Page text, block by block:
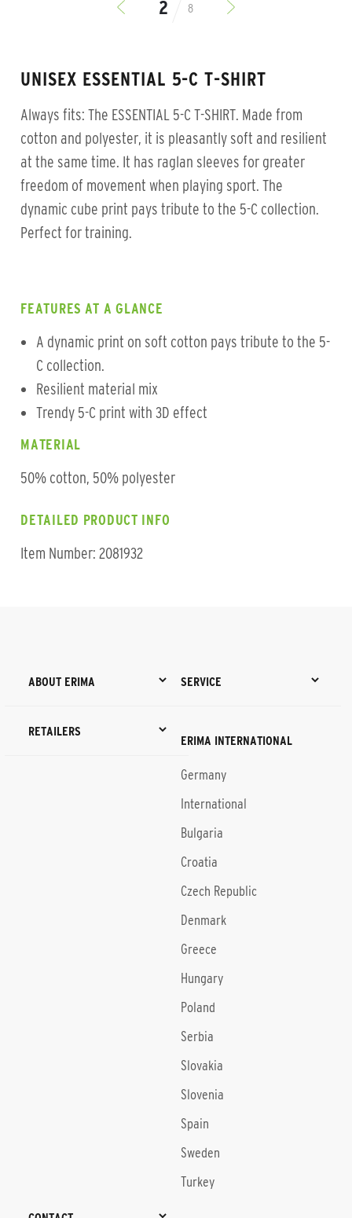
8
UNISEX ESSENTIAL 5-C T-SHIRT
Always fits: The ESSENTIAL 5-C T-SHIRT. Made from
cotton and polyester, it is pleasantly soft and resilient
at the same time. It has raglan sleeves for greater
freedom of movement when playing sport. The
dynamic cube print pays tribute to the 5-C collection.
Perfect for training.
FEATURES AT A GLANCE
A dynamic print on soft cotton pays tribute to the 5-
C collection.
Resilient material mix
Trendy 5-C print with 3D effect
MATERIAL
50% cotton, 50% polyester
DETAILED PRODUCT INFO
Item Number: 2081932
ABOUT ERIMA SERVICE
RETAILERS
ERIMA INTERNATIONAL
Germany
International
Bulgaria
Croatia
Czech Republic
Denmark
Greece
Hungary
Poland
Serbia
Slovakia
Slovenia
Spain
Sweden
Turkey